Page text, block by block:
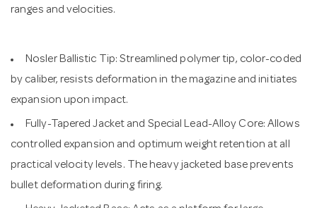
ranges and velocities.
Nosler Ballistic Tip: Streamlined polymer tip, color-coded
by caliber, resists deformation in the magazine and initiates
expansion upon impact.
Fully-Tapered Jacket and Special Lead-Alloy Core: Allows
controlled expansion and optimum weight retention at all
practical velocity levels. The heavy jacketed base prevents
bullet deformation during firing.